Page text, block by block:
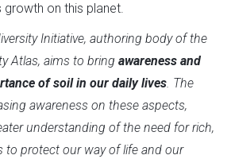
growth on this planet.
Initiative, authoring body of the
Atlas, aims to bring awareness and
of soil in our daily lives. The
awareness on these aspects,
understanding of the need for rich,
to protect our way of life and our